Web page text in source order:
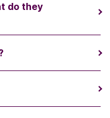
do they